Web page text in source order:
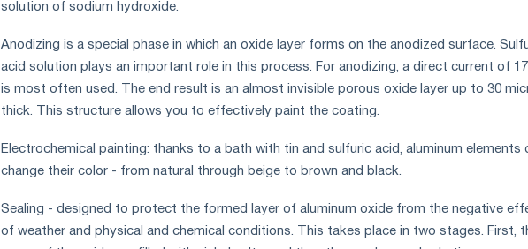
solution of sodium hydroxide.
Anodizing is a special phase in which an oxide layer forms on the anodized surface.
acid solution plays an important role in this process. For anodizing, a direct current of
is most often used. The end result is an almost invisible porous oxide layer up to 30
thick. This structure allows you to effectively paint the coating.
Electrochemical painting: thanks to a bath with tin and sulfuric acid, aluminum elements
change their color - from natural through beige to brown and black.
Sealing - designed to protect the formed layer of aluminum oxide from the negative
of weather and physical and chemical conditions. This takes place in two stages. First,